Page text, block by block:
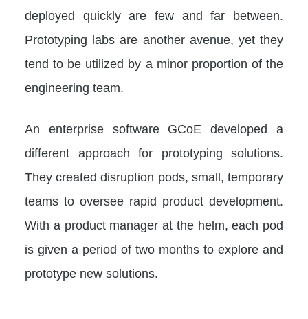
deployed quickly are few and far between.
Prototyping labs are another avenue, yet they
tend to be utilized by a minor proportion of the
engineering team.
An enterprise software GCoE developed a
different approach for prototyping solutions.
They created disruption pods, small, temporary
teams to oversee rapid product development.
With a product manager at the helm, each pod
is given a period of two months to explore and
prototype new solutions.